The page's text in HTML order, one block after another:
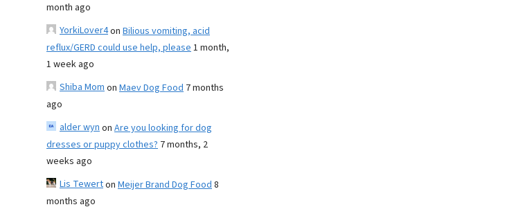
month ago
YorkiLover4on Bilious vomiting, acid
reflux/GERD could use help, please1 month,
1 week ago
Shiba Momon Maev Dog Food 7 months
ago
alder wynon Are you looking for dog
dresses or puppy clothes? 7 months, 2
weeks ago
Lis Tewerton Meijer Brand Dog Food8
months ago